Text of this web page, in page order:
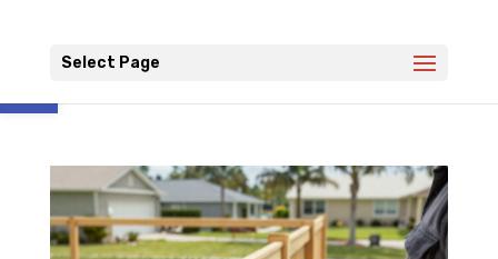
Open toolbar
Select Page